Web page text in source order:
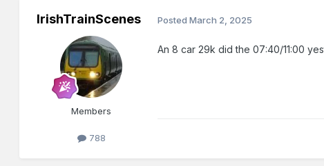
IrishTrainScenes
Members
788
PostedMarch 2, 2025
An 8 car 29k did the 07:40/11:00